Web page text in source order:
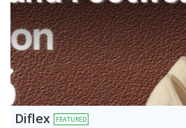
Diflex FEATURED